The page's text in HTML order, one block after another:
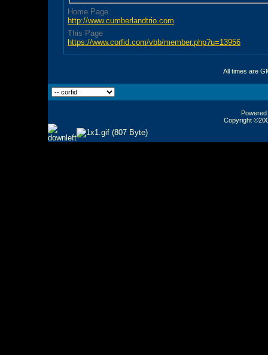
Home Page
http://www.cumberlandtrio.com
This Page
https://www.corfid.com/vbb/member.php?u=13956
All times are
Copyright